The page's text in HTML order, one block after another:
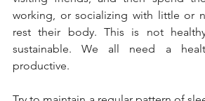
working, or socializing with little or
rest their body. This is not
sustainable. We all need a
productive.